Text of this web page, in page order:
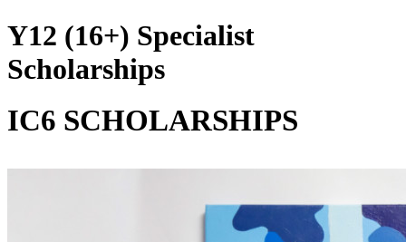
Y12 (16+) Specialist
Scholarships
IC6 SCHOLARSHIPS